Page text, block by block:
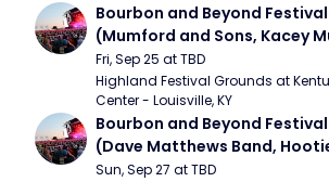
Bourbon and Beyond
(Mumford and Sons, Kacey
Foster The People)
Fri, Sep 25 at TBD
Highland Festival Grounds at
Center - Louisville, KY
Bourbon and Beyond
(Dave Matthews Band,
Blowfish, Counting Crows)
Sun, Sep 27 at TBD